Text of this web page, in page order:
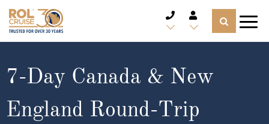
CRUISE LINES
CRUISE SHIPS
7-Day Canada & New
England Round-Trip